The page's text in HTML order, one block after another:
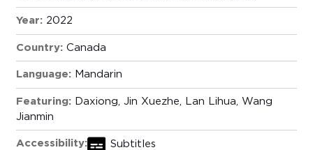
Year: 2022
Country: Canada
Language: Mandarin
Featuring:
Daxiong, Jin Xuezhe, Lan Lihua, Wang
Jianmin
Accessibility: Subtitles